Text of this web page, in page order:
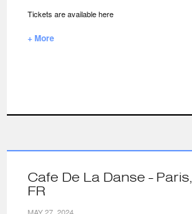
Tickets are available here
+ More
Cafe De La Danse - Paris,
FR